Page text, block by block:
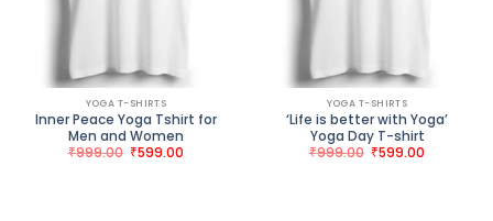
YOGA T-SHIRTS
Inner Peace Yoga Tshirt for
Men and Women
₹999.00 Original
₹599.00
YOGA T-SHIRTS
‘Life is better with Yoga’
Yoga Day T-shirt
₹999.00 Original
₹599.00